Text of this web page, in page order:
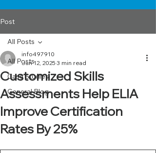
Post
All Posts
Case Studies
General Blog
All Posts
Customized Skills
Assessments Help ELIA
Improve Certification
Rates By 25%
info497910
Jun 12, 2025 3 min read